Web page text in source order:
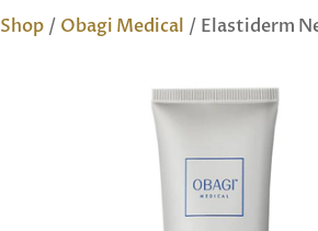
Shop / Obagi Medical / Elastiderm